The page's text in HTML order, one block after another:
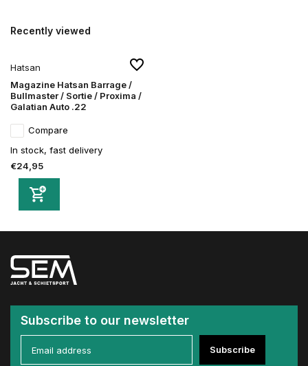
Recently viewed
Hatsan
Magazine Hatsan Barrage /
Bullmaster / Sortie / Proxima /
Galatian Auto .22
Compare
In stock, fast delivery
€24,95
Subscribe to our newsletter
Subscribe